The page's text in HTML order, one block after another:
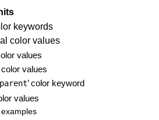
keywords
color values
values
values
’ color keyword
values
examples